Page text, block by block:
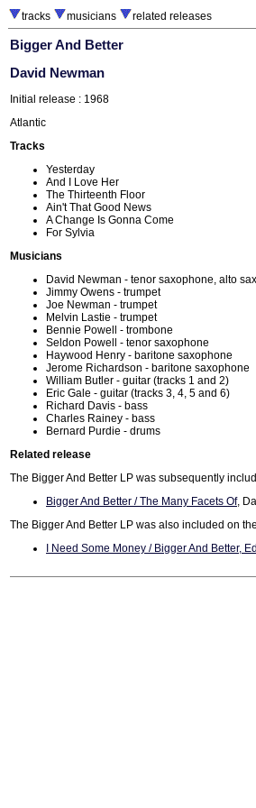
tracks musicians related releases
Bigger And Better
David Newman
Initial release : 1968
Atlantic
Tracks
Yesterday
And I Love Her
The Thirteenth Floor
Ain't That Good News
A Change Is Gonna Come
For Sylvia
Musicians
David Newman - tenor saxophone, alto
Jimmy Owens - trumpet
Joe Newman - trumpet
Melvin Lastie - trumpet
Bennie Powell - trombone
Seldon Powell - tenor saxophone
Haywood Henry - baritone saxophone
Jerome Richardson - baritone saxophone
William Butler - guitar (tracks 1 and 2)
Eric Gale - guitar (tracks 3, 4, 5 and 6)
Richard Davis - bass
Charles Rainey - bass
Bernard Purdie - drums
Related release
The Bigger And Better LP was subsequently
Bigger And Better / The Many Facets Of,
The Bigger And Better LP was also included on
I Need Some Money / Bigger And Better,